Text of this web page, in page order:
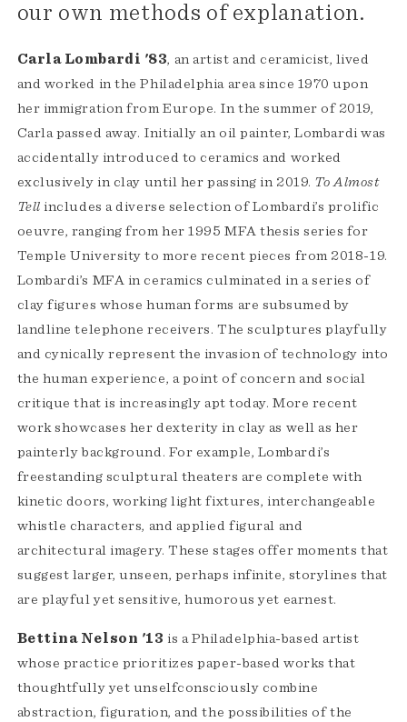
our own methods of explanation.
Carla Lombardi '83, an artist and ceramicist, lived
and worked in the Philadelphia area since 1970 upon
her immigration from Europe. In the summer of 2019,
Carla passed away. Initially an oil painter, Lombardi was
accidentally introduced to ceramics and worked
exclusively in clay until her passing in 2019. To Almost
Tell includes a diverse selection of Lombardi’s prolific
oeuvre, ranging from her 1995 MFA thesis series for
Temple University to more recent pieces from 2018-19.
Lombardi’s MFA in ceramics culminated in a series of
clay figures whose human forms are subsumed by
landline telephone receivers. The sculptures playfully
and cynically represent the invasion of technology into
the human experience, a point of concern and social
critique that is increasingly apt today. More recent
work showcases her dexterity in clay as well as her
painterly background. For example, Lombardi’s
freestanding sculptural theaters are complete with
kinetic doors, working light fixtures, interchangeable
whistle characters, and applied figural and
architectural imagery. These stages offer moments that
suggest larger, unseen, perhaps infinite, storylines that
are playful yet sensitive, humorous yet earnest.
Bettina Nelson '13 is a Philadelphia-based artist
whose practice prioritizes paper-based works that
thoughtfully yet unselfconsciously combine
abstraction, figuration, and the possibilities of the